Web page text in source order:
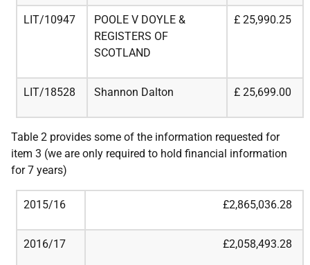
LIT/10947
POOLE V DOYLE &
REGISTERS OF
SCOTLAND
£ 25,990.25
LIT/18528 Shannon Dalton £ 25,699.00
Table 2 provides some of the information requested for
item 3 (we are only required to hold financial information
for 7 years)
2015/16 £2,865,036.28
2016/17 £2,058,493.28